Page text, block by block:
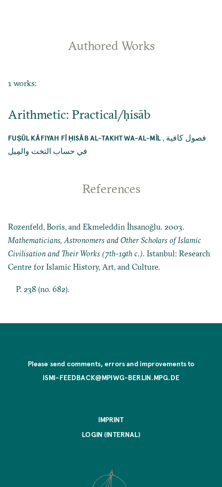
Authored Works
1 works:
Arithmetic: Practical/ḥisāb
FUṢŪL KĀFIYAH FĪ ḤISĀB AL-TAKHT WA-AL-MĪL, فصول كافية
في حساب التخت والمِيل
References
Rozenfeld, Boris, and Ekmeleddin İhsanoğlu. 2003.
Mathematicians, Astronomers and Other Scholars of Islamic
Civilisation and Their Works (7th-19th c.). Istanbul: Research
Centre for Islamic History, Art, and Culture.
P. 238 (no. 682).
Please send comments, errors and improvements to
ISMI-FEEDBACK@MPIWG-BERLIN.MPG.DE
IMPRINT
LOGIN (INTERNAL)